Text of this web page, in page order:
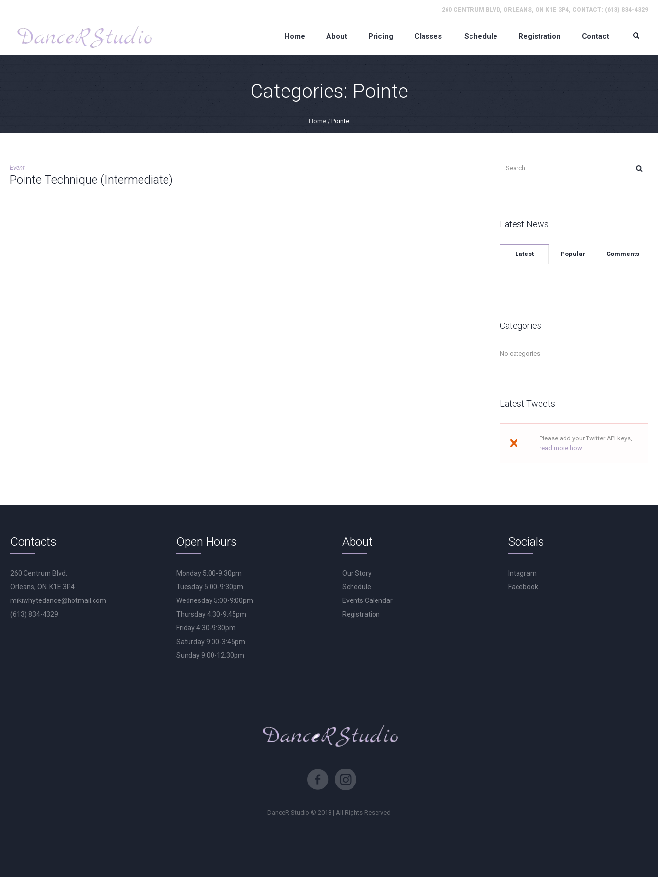
260 CENTRUM BLVD, ORLEANS, ON K1E 3P4, CONTACT: (613) 834-4329
Home About Pricing Classes Schedule Registration Contact
Categories: Pointe
Home / Pointe
Event
Pointe Technique (Intermediate)
Latest News
Latest Popular Comments
Categories
No categories
Latest Tweets
Please add your Twitter API keys,
read more how
Contacts
260 Centrum Blvd.
Orleans, ON, K1E 3P4
mikiwhytedance@hotmail.com
(613) 834-4329
Open Hours
Monday 5:00-9:30pm
Tuesday 5:00-9:30pm
Wednesday 5:00-9:00pm
Thursday 4:30-9:45pm
Friday 4:30-9:30pm
Saturday 9:00-3:45pm
Sunday 9:00-12:30pm
About
Our Story
Schedule
Events Calendar
Registration
Socials
Intagram
Facebook
DanceR Studio © 2018 | All Rights Reserved